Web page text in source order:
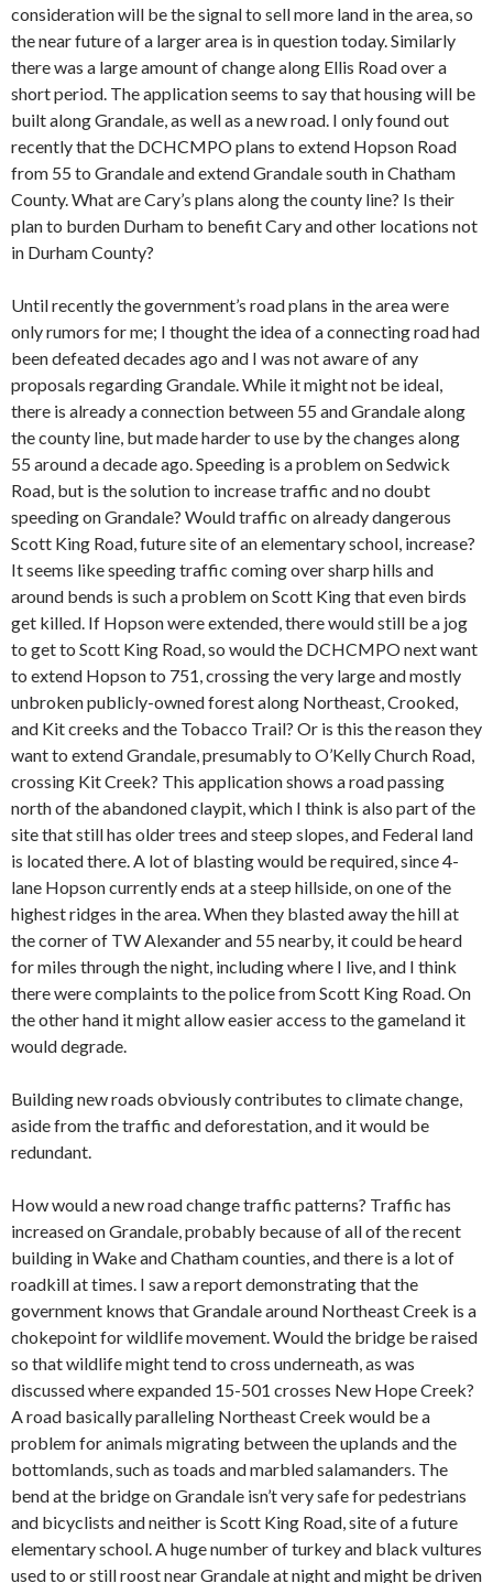
consideration will be the signal to sell more land in the area, so
the near future of a larger area is in question today. Similarly
there was a large amount of change along Ellis Road over a
short period. The application seems to say that housing will be
built along Grandale, as well as a new road. I only found out
recently that the DCHCMPO plans to extend Hopson Road
from 55 to Grandale and extend Grandale south in Chatham
County. What are Cary’s plans along the county line? Is their
plan to burden Durham to benefit Cary and other locations not
in Durham County?
Until recently the government’s road plans in the area were
only rumors for me; I thought the idea of a connecting road had
been defeated decades ago and I was not aware of any
proposals regarding Grandale. While it might not be ideal,
there is already a connection between 55 and Grandale along
the county line, but made harder to use by the changes along
55 around a decade ago. Speeding is a problem on Sedwick
Road, but is the solution to increase traffic and no doubt
speeding on Grandale? Would traffic on already dangerous
Scott King Road, future site of an elementary school, increase?
It seems like speeding traffic coming over sharp hills and
around bends is such a problem on Scott King that even birds
get killed. If Hopson were extended, there would still be a jog
to get to Scott King Road, so would the DCHCMPO next want
to extend Hopson to 751, crossing the very large and mostly
unbroken publicly-owned forest along Northeast, Crooked,
and Kit creeks and the Tobacco Trail? Or is this the reason they
want to extend Grandale, presumably to O’Kelly Church Road,
crossing Kit Creek? This application shows a road passing
north of the abandoned claypit, which I think is also part of the
site that still has older trees and steep slopes, and Federal land
is located there. A lot of blasting would be required, since 4-
lane Hopson currently ends at a steep hillside, on one of the
highest ridges in the area. When they blasted away the hill at
the corner of TW Alexander and 55 nearby, it could be heard
for miles through the night, including where I live, and I think
there were complaints to the police from Scott King Road. On
the other hand it might allow easier access to the gameland it
would degrade.
Building new roads obviously contributes to climate change,
aside from the traffic and deforestation, and it would be
redundant.
How would a new road change traffic patterns? Traffic has
increased on Grandale, probably because of all of the recent
building in Wake and Chatham counties, and there is a lot of
roadkill at times. I saw a report demonstrating that the
government knows that Grandale around Northeast Creek is a
chokepoint for wildlife movement. Would the bridge be raised
so that wildlife might tend to cross underneath, as was
discussed where expanded 15-501 crosses New Hope Creek?
A road basically paralleling Northeast Creek would be a
problem for animals migrating between the uplands and the
bottomlands, such as toads and marbled salamanders. The
bend at the bridge on Grandale isn’t very safe for pedestrians
and bicyclists and neither is Scott King Road, site of a future
elementary school. A huge number of turkey and black vultures
used to or still roost near Grandale at night and might be driven